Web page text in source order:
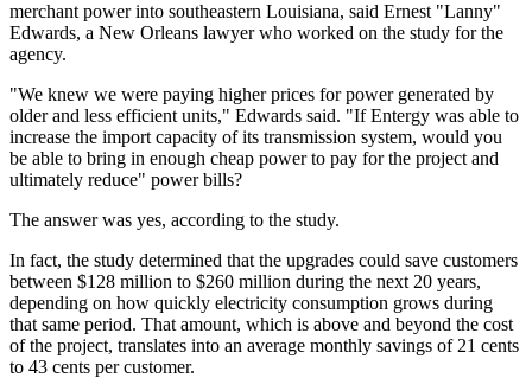
merchant power into southeastern Louisiana, said Ernest "Lanny"
Edwards, a New Orleans lawyer who worked on the study for the
agency.
"We knew we were paying higher prices for power generated by
older and less efficient units," Edwards said. "If Entergy was able to
increase the import capacity of its transmission system, would you
be able to bring in enough cheap power to pay for the project and
ultimately reduce" power bills?
The answer was yes, according to the study.
In fact, the study determined that the upgrades could save customers
between $128 million to $260 million during the next 20 years,
depending on how quickly electricity consumption grows during
that same period. That amount, which is above and beyond the cost
of the project, translates into an average monthly savings of 21 cents
to 43 cents per customer.